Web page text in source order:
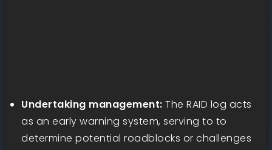
Undertaking management: The RAID log acts
as an early warning system, serving to to
determine potential roadblocks or challenges